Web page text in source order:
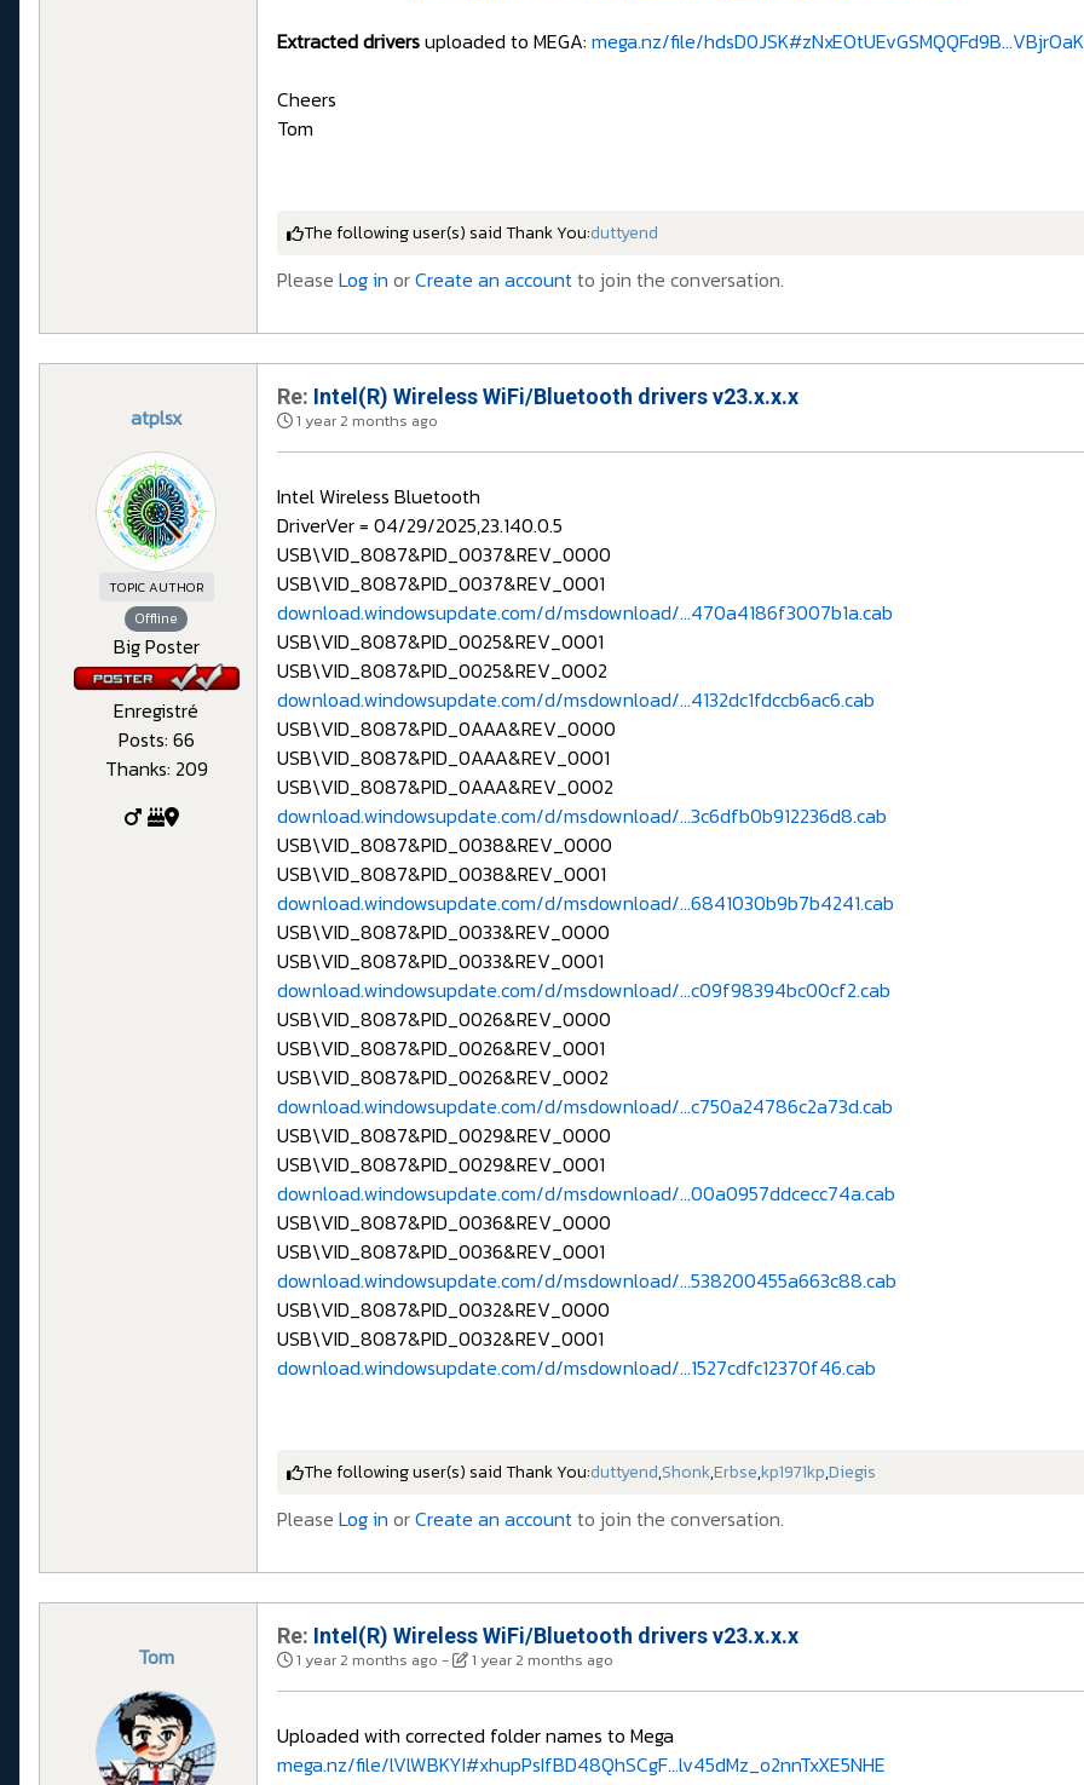
Extracted driversuploaded to MEGA: mega.nz/file/
Cheers
Tom
The following user(s) said Thank You:duttyend
Please Log in orCreate an accountto join the conversation.
atplsx
TOPIC AUTHOR
Offline
Big Poster
Enregistré
Posts: 66
Thanks: 209
Re: Intel(R) Wireless WiFi/Bluetooth drivers v23.x.x.x
1 year 2 months ago
Intel Wireless Bluetooth
DriverVer = 04/29/2025,23.140.0.5
USB\VID_8087&PID_0037&REV_0000
USB\VID_8087&PID_0037&REV_0001
download.windowsupdate.com/d/msdownload/...470a4186f3007b1a.cab
USB\VID_8087&PID_0025&REV_0001
USB\VID_8087&PID_0025&REV_0002
download.windowsupdate.com/d/msdownload/...4132dc1fdccb6ac6.cab
USB\VID_8087&PID_0AAA&REV_0000
USB\VID_8087&PID_0AAA&REV_0001
USB\VID_8087&PID_0AAA&REV_0002
download.windowsupdate.com/d/msdownload/...3c6dfb0b912236d8.cab
USB\VID_8087&PID_0038&REV_0000
USB\VID_8087&PID_0038&REV_0001
download.windowsupdate.com/d/msdownload/...6841030b9b7b4241.cab
USB\VID_8087&PID_0033&REV_0000
USB\VID_8087&PID_0033&REV_0001
download.windowsupdate.com/d/msdownload/...c09f98394bc00cf2.cab
USB\VID_8087&PID_0026&REV_0000
USB\VID_8087&PID_0026&REV_0001
USB\VID_8087&PID_0026&REV_0002
download.windowsupdate.com/d/msdownload/...c750a24786c2a73d.cab
USB\VID_8087&PID_0029&REV_0000
USB\VID_8087&PID_0029&REV_0001
download.windowsupdate.com/d/msdownload/...00a0957ddcecc74a.cab
USB\VID_8087&PID_0036&REV_0000
USB\VID_8087&PID_0036&REV_0001
download.windowsupdate.com/d/msdownload/...538200455a663c88.cab
USB\VID_8087&PID_0032&REV_0000
USB\VID_8087&PID_0032&REV_0001
download.windowsupdate.com/d/msdownload/...1527cdfc12370f46.cab
The following user(s) said Thank You:duttyend,Shonk,Erbse,kp1971kp,Diegis
Please Log in orCreate an accountto join the conversation.
Tom
Re: Intel(R) Wireless WiFi/Bluetooth drivers v23.x.x.x
1 year 2 months ago - 1 year 2 months ago
Uploaded with corrected folder names to Mega
mega.nz/file/lVlWBKYI#xhupPsIfBD48QhSCgF...lv45dMz_o2nnTxXE5NHE